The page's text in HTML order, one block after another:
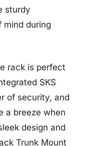
sturdy
mind during
rack is perfect
SKS
of security, and
a breeze when
design and
Trunk Mount